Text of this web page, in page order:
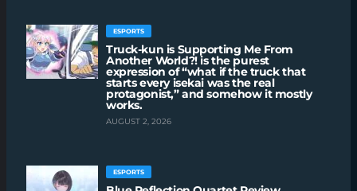
ESPORTS
Truck-kun is Supporting Me From
Another World?! is the purest
expression of “what if the truck that
starts every isekai was the real
protagonist,” and somehow it mostly
works.
AUGUST 2, 2026
ESPORTS